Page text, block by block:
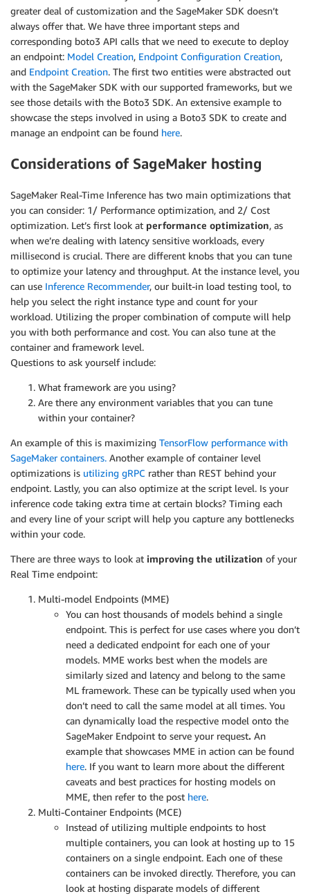
greater deal of customization and the SageMaker SDK doesn’t
always offer that. We have three important steps and
corresponding boto3 API calls that we need to execute to deploy
an endpoint: Model Creation, Endpoint Configuration Creation,
and Endpoint Creation. The first two entities were abstracted out
with the SageMaker SDK with our supported frameworks, but we
see those details with the Boto3 SDK. An extensive example to
showcase the steps involved in using a Boto3 SDK to create and
manage an endpoint can be found here.
Considerations of SageMaker hosting
SageMaker Real-Time Inference has two main optimizations that
you can consider: 1/ Performance optimization, and 2/ Cost
optimization. Let’s first look at performance optimization, as
when we’re dealing with latency sensitive workloads, every
millisecond is crucial. There are different knobs that you can tune
to optimize your latency and throughput. At the instance level, you
can use Inference Recommender, our built-in load testing tool, to
help you select the right instance type and count for your
workload. Utilizing the proper combination of compute will help
you with both performance and cost. You can also tune at the
container and framework level.
Questions to ask yourself include:
What framework are you using?
Are there any environment variables that you can tune
within your container?
An example of this is maximizing TensorFlow performance with
SageMaker containers. Another example of container level
optimizations is utilizing gRPC rather than REST behind your
endpoint. Lastly, you can also optimize at the script level. Is your
inference code taking extra time at certain blocks? Timing each
and every line of your script will help you capture any bottlenecks
within your code.
There are three ways to look at improving the utilization of your
Real Time endpoint:
Multi-model Endpoints (MME)
You can host thousands of models behind a single
endpoint. This is perfect for use cases where you don’t
need a dedicated endpoint for each one of your
models. MME works best when the models are
similarly sized and latency and belong to the same
ML framework. These can be typically used when you
don’t need to call the same model at all times. You
can dynamically load the respective model onto the
SageMaker Endpoint to serve your request. An
example that showcases MME in action can be found
here. If you want to learn more about the different
caveats and best practices for hosting models on
MME, then refer to the post here.
Multi-Container Endpoints (MCE)
Instead of utilizing multiple endpoints to host
multiple containers, you can look at hosting up to 15
containers on a single endpoint. Each one of these
containers can be invoked directly. Therefore, you can
look at hosting disparate models of different